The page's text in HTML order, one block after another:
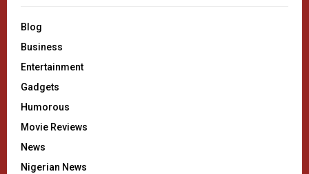
Blog
Business
Entertainment
Gadgets
Humorous
Movie Reviews
News
Nigerian News